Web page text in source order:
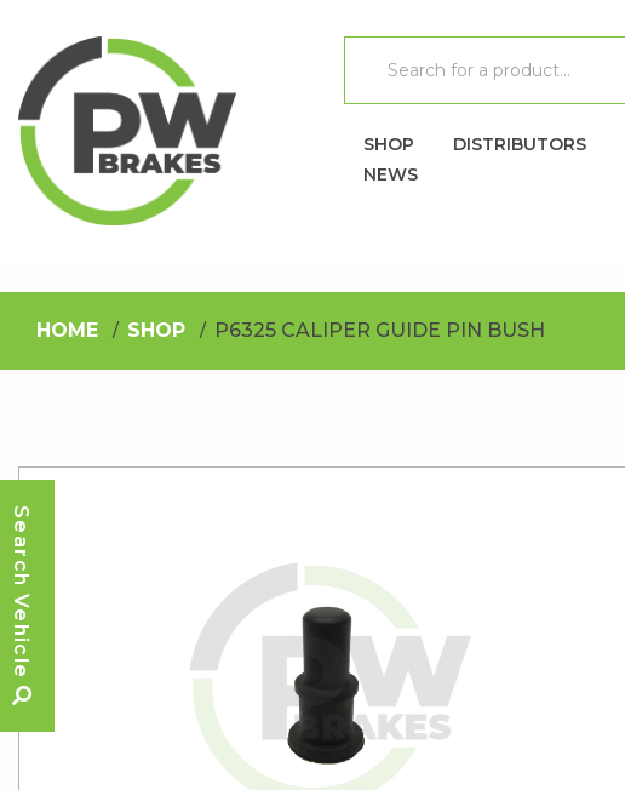
SHOP DISTRIBUTORS
NEWS
HOME SHOP P6325 CALIPER GUIDE PIN BUSH
Search Vehicle